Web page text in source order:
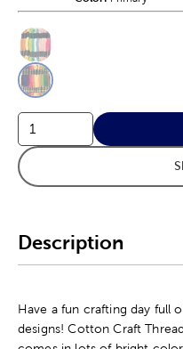
Product Options
Description
Have a fun crafting day full
designs! Cotton Craft